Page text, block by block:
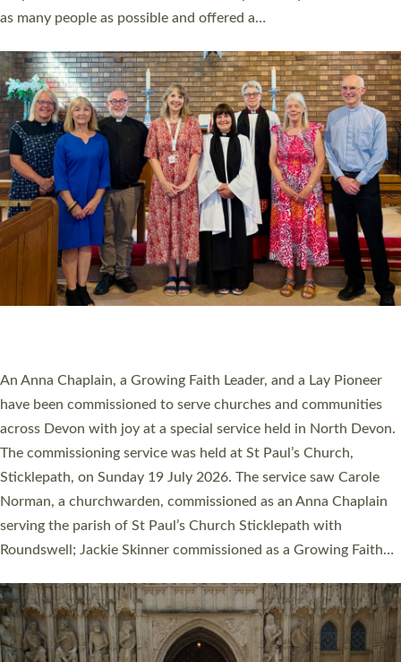
Cathedral this weekend, the highest number in recent times.
They will now be serving in parishes across Devon, including in
villages, towns, coastal and urban communities. 19 men and
women were ordained deacon in a packed service at Exeter
Cathedral on Saturday 27 June. This followed a smaller
ordination service at the Bishop’s Palace Chapel in Exeter for
one candidate on health grounds on Friday…
Read More »